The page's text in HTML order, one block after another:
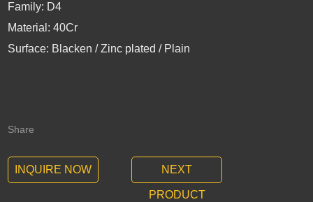
Family: D4
Material: 40Cr
Surface: Blacken / Zinc plated / Plain
Share
INQUIRE NOW NEXT
PRODUCT